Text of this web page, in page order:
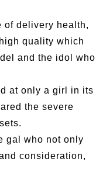
of delivery health,
quality which
and the idol who
at only a girl in its
the severe
gal who not only
consideration,